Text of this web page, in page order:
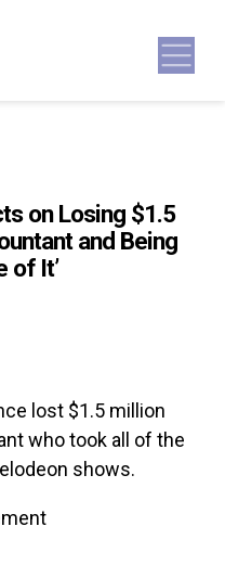
on Losing $1.5
and Being
of It’
lost $1.5 million
who took all of the
shows.